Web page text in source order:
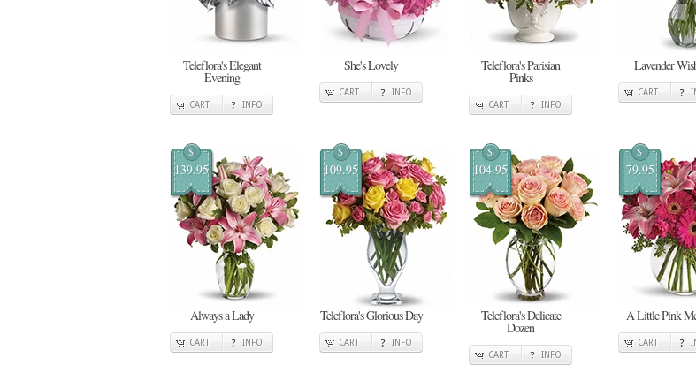
Teleflora's Elegant
Evening
CART INFO
She's Lovely
CART INFO
Teleflora's Parisian
Pinks
CART INFO
Lavender
CART
$
139.95
Always a Lady
CART INFO
$
109.95
Teleflora's Glorious Day
CART INFO
$
104.95
Teleflora's Delicate
Dozen
CART INFO
$
79.95
A Little Pink
CART